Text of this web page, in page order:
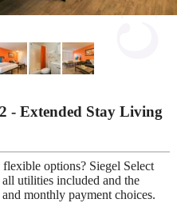
- Extended Stay Living
options? Siegel Select
utilities included and the
monthly payment choices.